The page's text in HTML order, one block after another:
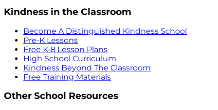
Kindness in the Classroom
Become A Distinguished Kindness School
Pre-K Lessons
Free K-8 Lesson Plans
High School Curriculum
Kindness Beyond The Classroom
Free Training Materials
Other School Resources